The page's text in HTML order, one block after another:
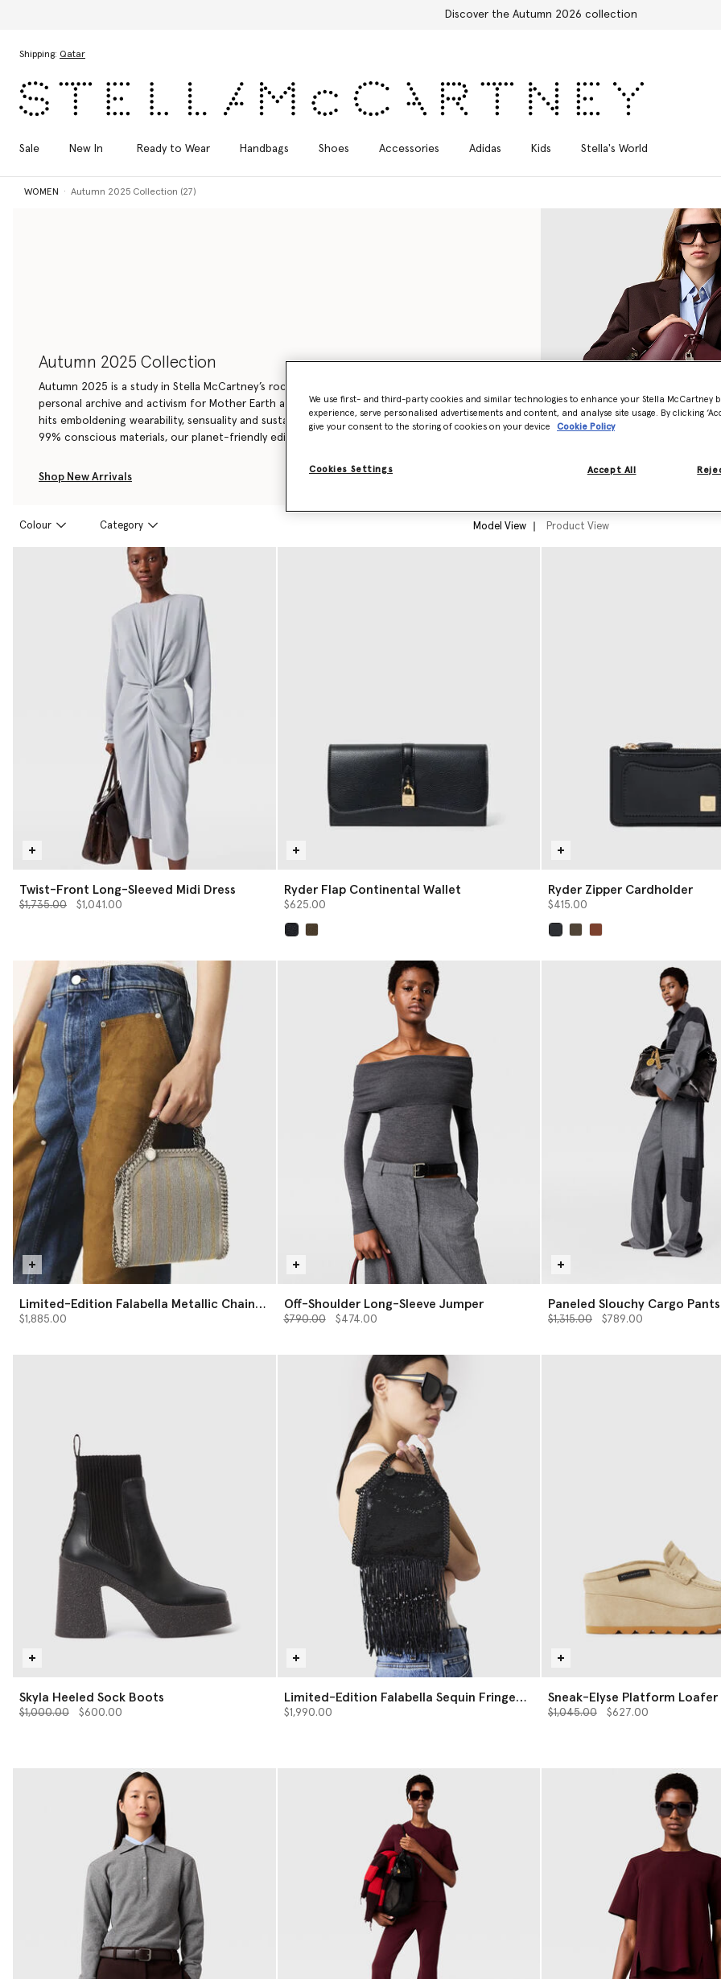
Free Express Shipping on all orders
Shipping: Qatar
Sale New In Ready to Wear Handbags Shoes Accessories Adidas Kids Stella's World
WOMEN Autumn 2025 Collection (27)
Autumn 2025 Collection
Autumn 2025 is a study in Stella McCartney’s rock ‘n roll heritage, across her parents,
personal archive and activism for Mother Earth and her creatures. A collection of greatest
hits emboldening wearability, sensuality and sustainability – with ready-to-wear crafted from
99% conscious materials, our planet-friendly edit yet.
Shop New Arrivals
Colour Category Model View Product View
Twist-Front Long-Sleeved Midi Dress
Price reduced from
$1,735.00to$1,041.00
Ryder Flap Continental Wallet
$625.00
Ryder Zipper Cardholder
$415.00
Limited-Edition Falabella Metallic Chain-
Embroidered Tiny Tote Bag
$1,885.00
Off-Shoulder Long-Sleeve Jumper
Price reduced from
$790.00to$474.00
Paneled Slouchy Cargo Pants
Price reduced from
$1,315.00to$789.00
Skyla Heeled Sock Boots
Price reduced from
$1,000.00to$600.00
Limited-Edition Falabella Sequin Fringe
Tiny Tote Bag
$1,990.00
Sneak-Elyse Platform Loafer
Price reduced from
$1,045.00to$627.00
We use first- and third-party cookies and similar technologies to enhance your Stella McCartney
experience, serve personalised advertisements and content, and analyse site usage. By clicking
give your consent to the storing of cookies on your device
Cookie Policy
Cookies Settings Accept All